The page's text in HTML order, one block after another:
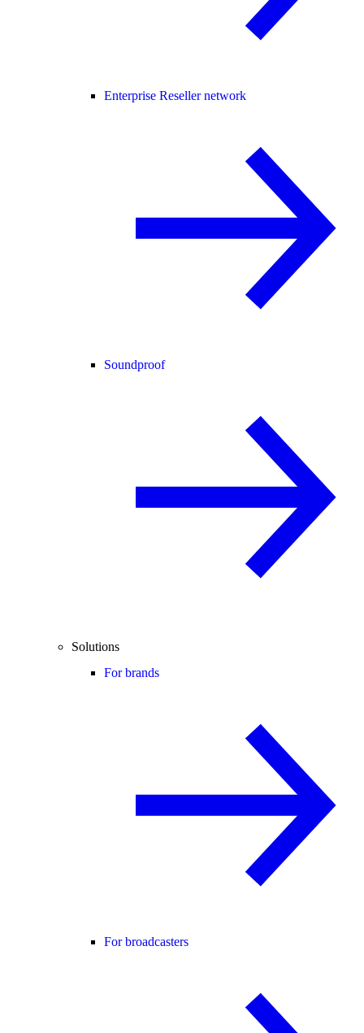
Enterprise Reseller network
Soundproof
Solutions
For brands
For broadcasters